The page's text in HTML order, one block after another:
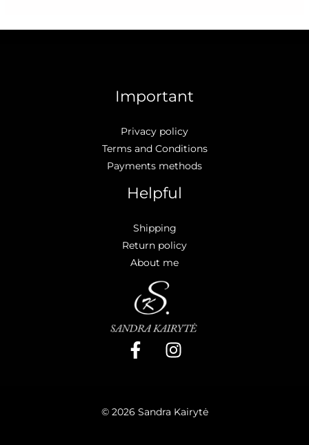
Important
Privacy policy
Terms and Conditions
Payments methods
Helpful
Shipping
Return policy
About me
© 2026 Sandra Kairytė